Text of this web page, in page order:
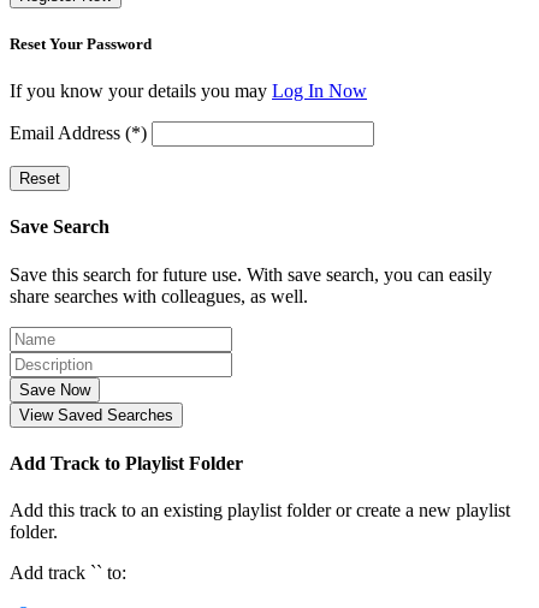
Reset Your Password
If you know your details you may Log In Now
Email Address (*)
Reset
Save Search
Save this search for future use. With save search, you can easily
share searches with colleagues, as well.
Save Now
View Saved Searches
Add Track to Playlist Folder
Add this track to an existing playlist folder or create a new playlist
folder.
Add track `` to: